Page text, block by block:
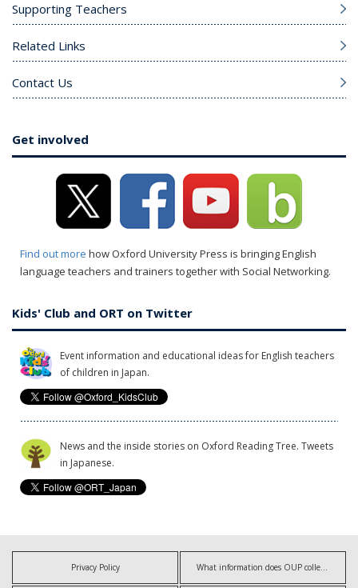
Supporting Teachers
Related Links
Contact Us
Get involved
Find out more how Oxford University Press is bringing English
language teachers and trainers together with Social Networking.
Kids' Club and ORT on Twitter
Event information and educational ideas for English teachers
of children in Japan.
News and the inside stories on Oxford Reading Tree. Tweets
in Japanese.
Privacy Policy What information does OUP collect?